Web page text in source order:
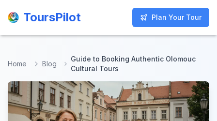
ToursPilot Plan Your Tour
ToursPilot Plan Your Tour
Home Blog
Guide to Booking Authentic Olomouc
Cultural Tours